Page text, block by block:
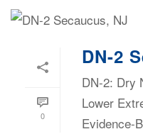
0
DN-2
DN-2: Dry
Lower
Evidence-